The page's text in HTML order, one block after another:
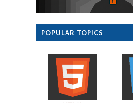
POPULAR TOPICS